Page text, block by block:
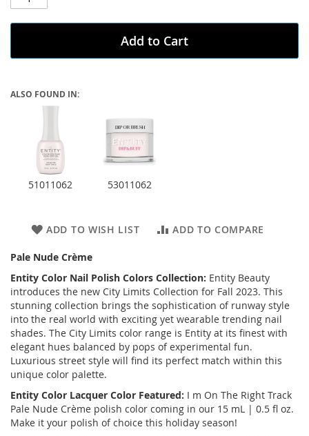
Add to Cart
ALSO FOUND IN:
51011062 53011062
ADD TO WISH LIST ADD TO COMPARE
Pale Nude Crème
Entity Color Nail Polish Colors Collection: Entity Beauty
introduces the new City Limits Collection for Fall 2023. This
stunning collection brings the sophistication of runway style
into the real world with exciting yet wearable trending nail
shades. The City Limits color range is Entity at its finest with
elegant hues balanced by pops of experimental fun.
Luxurious street style will find its perfect match within this
unique color palette.
Entity Color Lacquer Color Featured: I m On The Right Track
Pale Nude Crème polish color coming in our 15 mL | 0.5 fl oz.
Make it your polish of choice this holiday season!